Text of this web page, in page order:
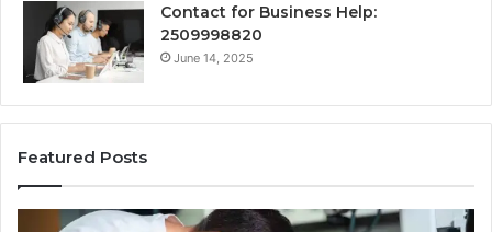
Contact for Business Help:
2509998820
June 14, 2025
Featured Posts